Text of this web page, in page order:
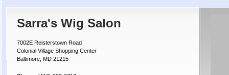
Sarra's Wig Salon
7002E Reisterstown Road
Colonial Village Shopping Center
Baltimore, MD 21215